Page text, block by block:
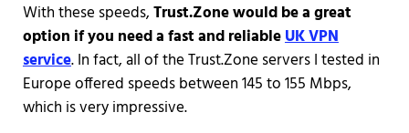
With these speeds,Trust.Zone would be a great
option if you need a fast and reliableUK VPN
service. In fact, all of the Trust.Zone servers I tested in
Europe offered speeds between 145 to 155 Mbps,
which is very impressive.